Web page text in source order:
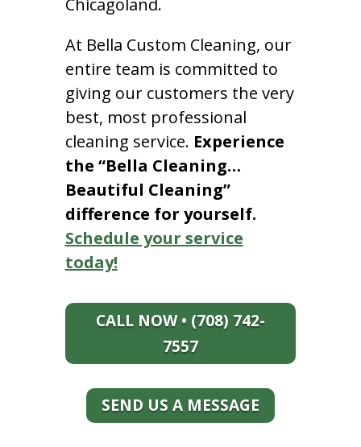
Chicagoland.
At Bella Custom Cleaning, our
entire team is committed to
giving our customers the very
best, most professional
cleaning service. Experience
the “Bella Cleaning…
Beautiful Cleaning”
difference for yourself.
Schedule your service
today!
CALL NOW • (708) 742-
7557
SEND US A MESSAGE